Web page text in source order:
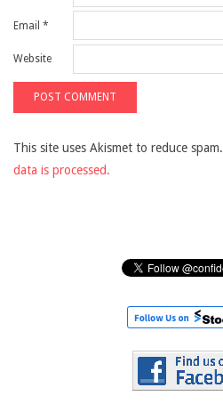
Email *
Website
This site uses Akismet to reduce spam.
data is processed.